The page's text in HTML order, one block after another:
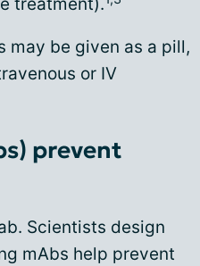
may be given as a pill,
or IV
prevent
Scientists design
mAbs help prevent